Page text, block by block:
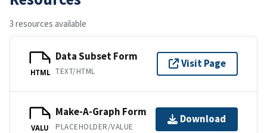
3 resources available
HTML
Data Subset Form
TEXT/HTML
Visit Page
VALU
Make-A-Graph Form
PLACEHOLDER/VALUE
Download